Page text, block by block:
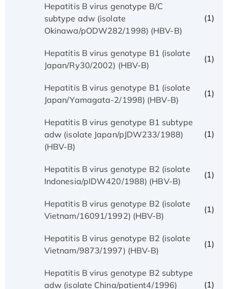
Hepatitis B virus genotype B/C
subtype adw (isolate
Okinawa/pODW282/1998) (HBV-B)
(1)
Hepatitis B virus genotype B1 (isolate
Japan/Ry30/2002) (HBV-B)
(1)
Hepatitis B virus genotype B1 (isolate
Japan/Yamagata-2/1998) (HBV-B)
(1)
Hepatitis B virus genotype B1 subtype
adw (isolate Japan/pJDW233/1988)
(HBV-B)
(1)
Hepatitis B virus genotype B2 (isolate
Indonesia/pIDW420/1988) (HBV-B)
(1)
Hepatitis B virus genotype B2 (isolate
Vietnam/16091/1992) (HBV-B)
(1)
Hepatitis B virus genotype B2 (isolate
Vietnam/9873/1997) (HBV-B)
(1)
Hepatitis B virus genotype B2 subtype
adw (isolate China/patient4/1996)
(1)